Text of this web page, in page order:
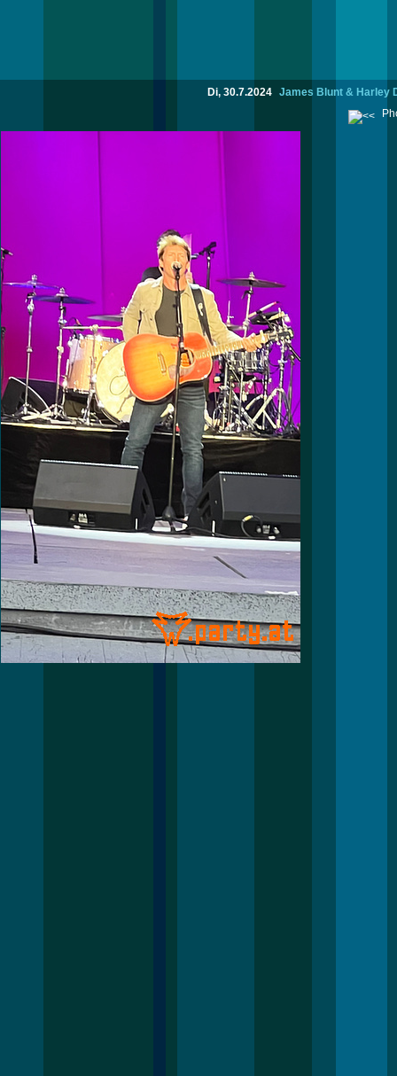
Di, 30.7.2024 James Blunt & Harley